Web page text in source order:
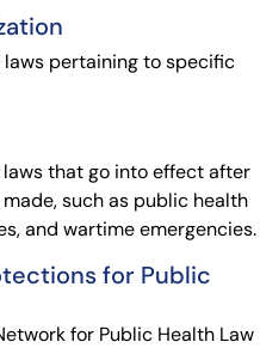
pertaining to specific
that go into effect after
such as public health
and wartime emergencies.
for Public
for Public Health Law